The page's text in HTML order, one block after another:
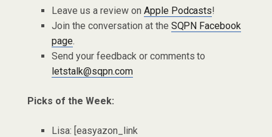
Leave us a review on Apple Podcasts!
Join the conversation at the SQPN Facebook
page.
Send your feedback or comments to
letstalk@sqpn.com
Picks of the Week:
Lisa: [easyazon_link